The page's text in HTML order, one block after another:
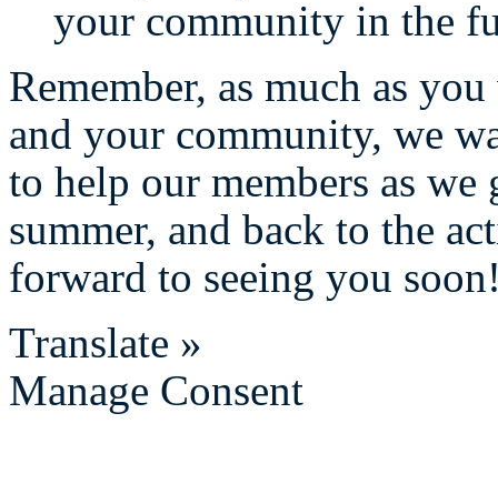
your community in the
Remember, as much as
and your community, we
to help our members as
summer, and back to the
forward to seeing you
Translate »
Manage Consent